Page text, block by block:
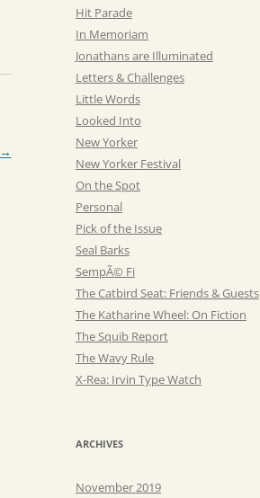
→
Hit Parade
In Memoriam
Jonathans are Illuminated
Letters & Challenges
Little Words
Looked Into
New Yorker
New Yorker Festival
On the Spot
Personal
Pick of the Issue
Seal Barks
SempÃ© Fi
The Catbird Seat: Friends & Guests
The Katharine Wheel: On Fiction
The Squib Report
The Wavy Rule
X-Rea: Irvin Type Watch
ARCHIVES
November 2019